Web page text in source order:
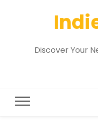
Discover Your